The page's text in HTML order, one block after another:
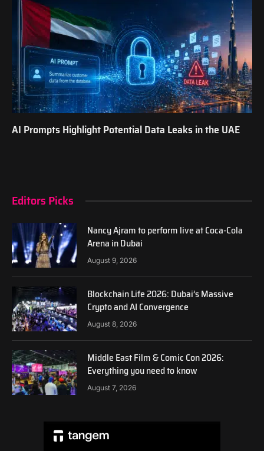
AI Prompts Highlight Potential Data Leaks in the UAE
Editors Picks
Nancy Ajram to perform live at Coca-Cola
Arena in Dubai
August 9, 2026
Blockchain Life 2026: Dubai’s Massive
Crypto and AI Convergence
August 8, 2026
Middle East Film & Comic Con 2026:
Everything you need to know
August 7, 2026